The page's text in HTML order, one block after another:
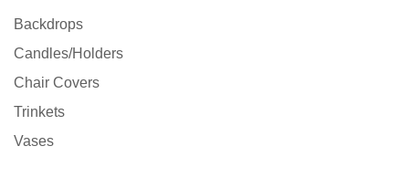
Backdrops
Candles/Holders
Chair Covers
Trinkets
Vases